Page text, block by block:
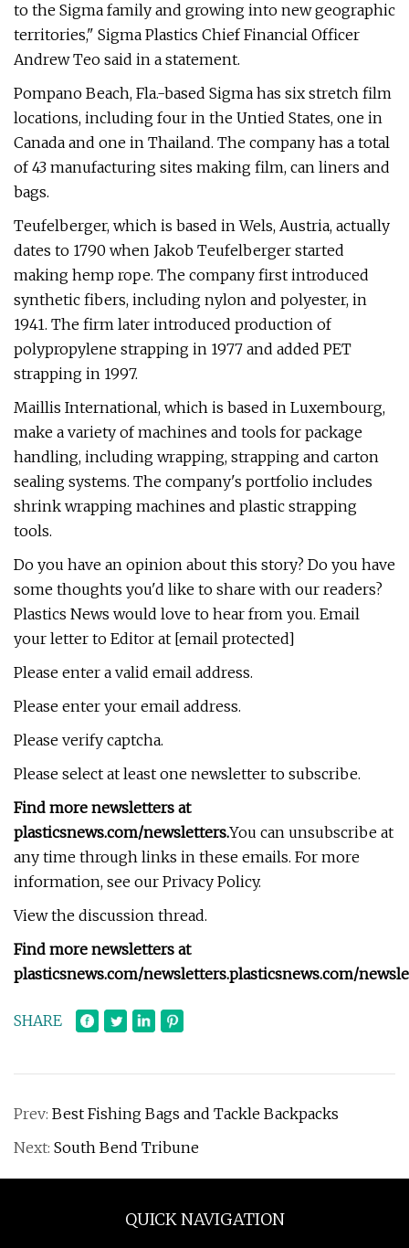
to the Sigma family and growing into new geographic
territories," Sigma Plastics Chief Financial Officer
Andrew Teo said in a statement.
Pompano Beach, Fla.-based Sigma has six stretch film
locations, including four in the Untied States, one in
Canada and one in Thailand. The company has a total
of 43 manufacturing sites making film, can liners and
bags.
Teufelberger, which is based in Wels, Austria, actually
dates to 1790 when Jakob Teufelberger started
making hemp rope. The company first introduced
synthetic fibers, including nylon and polyester, in
1941. The firm later introduced production of
polypropylene strapping in 1977 and added PET
strapping in 1997.
Maillis International, which is based in Luxembourg,
make a variety of machines and tools for package
handling, including wrapping, strapping and carton
sealing systems. The company's portfolio includes
shrink wrapping machines and plastic strapping
tools.
Do you have an opinion about this story? Do you have
some thoughts you'd like to share with our readers?
Plastics News would love to hear from you. Email
your letter to Editor at [email protected]
Please enter a valid email address.
Please enter your email address.
Please verify captcha.
Please select at least one newsletter to subscribe.
Find more newsletters at
plasticsnews.com/newsletters.You can unsubscribe at
any time through links in these emails. For more
information, see our Privacy Policy.
View the discussion thread.
Find more newsletters at
plasticsnews.com/newsletters.plasticsnews.com/
SHARE
Prev: Best Fishing Bags and Tackle Backpacks
Next: South Bend Tribune
QUICK NAVIGATION